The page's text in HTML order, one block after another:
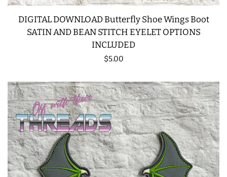
DIGITAL DOWNLOAD Butterfly Shoe Wings Boot
SATIN AND BEAN STITCH EYELET OPTIONS
INCLUDED
Regular
$5.00